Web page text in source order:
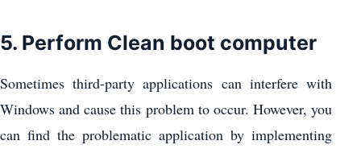
5. Perform Clean boot computer
Sometimes third-party applications can interfere with
Windows and cause this problem to occur. However, you
can find the problematic application by implementing